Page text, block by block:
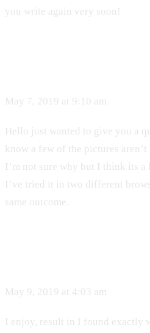
you write again very soon!
May 7, 2019 at 9:10 am
Hello just wanted to give you a
know a few of the pictures aren’t
I’m not sure why but I think its a
I’ve tried it in two different
same outcome.
May 9, 2019 at 4:03 am
I enjoy, result in I found exactly